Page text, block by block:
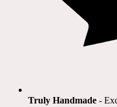
Truly Handmade -